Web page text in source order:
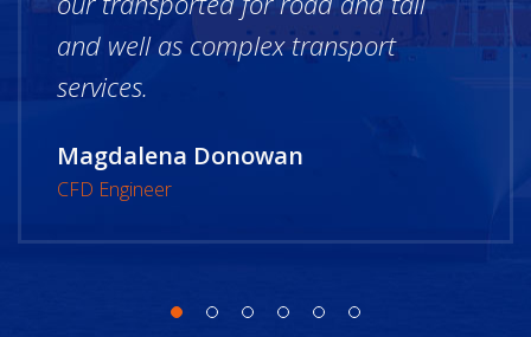
and well as complex transport
services.
Magdalena Donowan
CFD Engineer